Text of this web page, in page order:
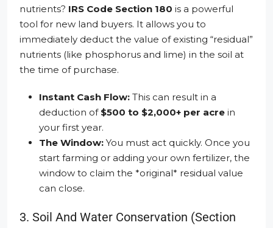
nutrients? IRS Code Section 180 is a powerful
tool for new land buyers. It allows you to
immediately deduct the value of existing “residual”
nutrients (like phosphorus and lime) in the soil at
the time of purchase.
Instant Cash Flow: This can result in a
deduction of $500 to $2,000+ per acre in
your first year.
The Window: You must act quickly. Once you
start farming or adding your own fertilizer, the
window to claim the *original* residual value
can close.
3. Soil And Water Conservation (Section